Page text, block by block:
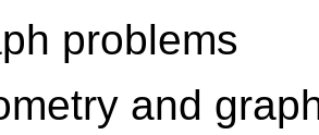
problems
and